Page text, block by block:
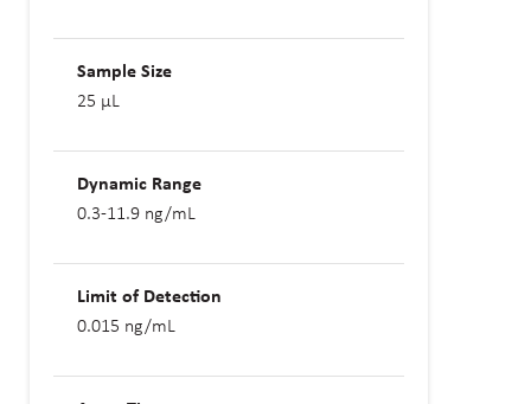
Sample Size
25 µL
Dynamic Range
0.3-11.9 ng/mL
Limit of Detection
0.015 ng/mL